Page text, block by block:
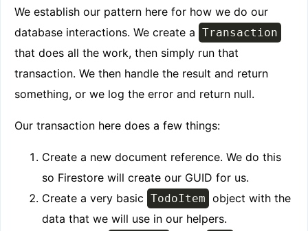
We establish our pattern here for how we do our
database interactions. We create a Transaction
that does all the work, then simply run that
transaction. We then handle the result and return
something, or we log the error and return null.
Our transaction here does a few things:
Create a new document reference. We do this
so Firestore will create our GUID for us.
Create a very basic TodoItem object with the
data that we will use in our helpers.